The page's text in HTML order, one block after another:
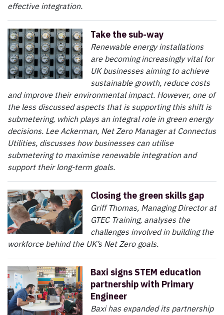
effective integration.
Take the sub-way
Renewable energy installations
are becoming increasingly vital for
UK businesses aiming to achieve
sustainable growth, reduce costs
and improve their environmental impact. However, one of
the less discussed aspects that is supporting this shift is
submetering, which plays an integral role in green energy
decisions. Lee Ackerman, Net Zero Manager at Connectus
Utilities, discusses how businesses can utilise
submetering to maximise renewable integration and
support their long-term goals.
Closing the green skills gap
Griff Thomas, Managing Director at
GTEC Training, analyses the
challenges involved in building the
workforce behind the UK’s Net Zero goals.
Baxi signs STEM education
partnership with Primary
Engineer
Baxi has expanded its partnership